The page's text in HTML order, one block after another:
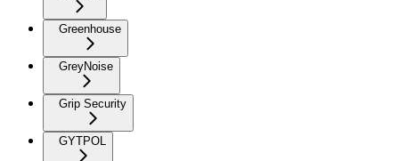
Greenhouse
GreyNoise
Grip Security
GYTPOL